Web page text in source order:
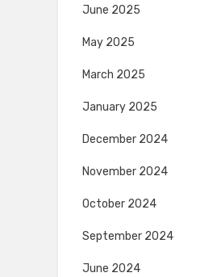
June 2025
May 2025
March 2025
January 2025
December 2024
November 2024
October 2024
September 2024
June 2024